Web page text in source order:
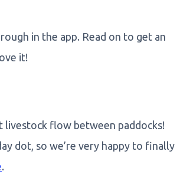
in the app. Read on to get an
it!
livestock flow between paddocks!
dot, so we’re very happy to finally
.